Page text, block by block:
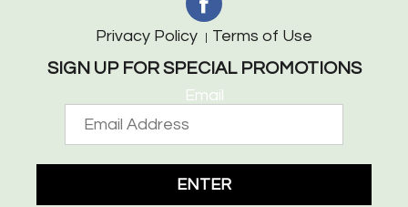
Privacy Policy Terms of Use
SIGN UP FOR SPECIAL PROMOTIONS
Email
ENTER